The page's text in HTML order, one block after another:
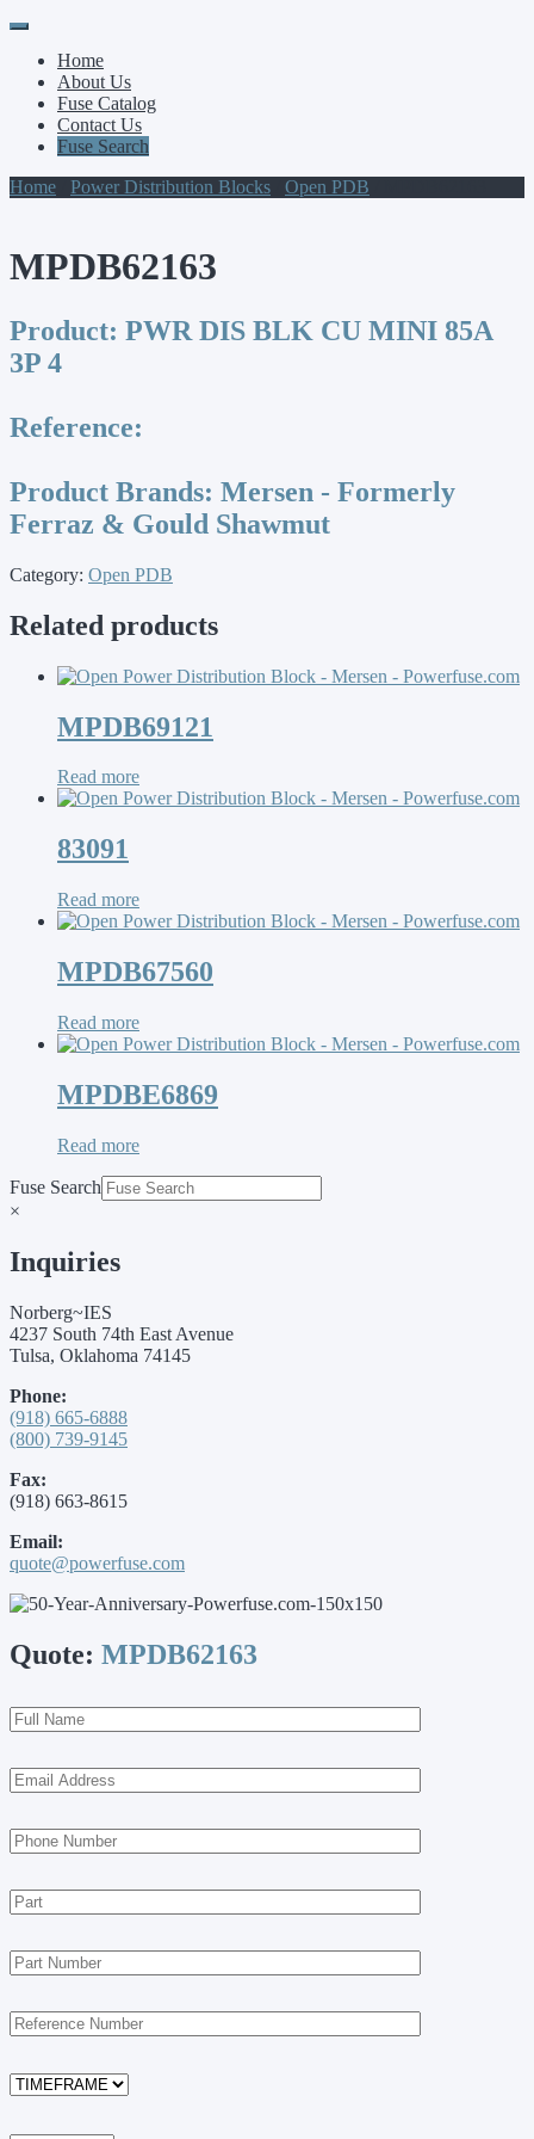
Primary
Menu
Skip
contentHome
About Us
Fuse Catalog
Contact Us
Fuse Search
Home
Power Distribution Blocks Open PDB
MPDB62163
Product: PWR DIS BLK CU MINI 85A
3P 4
Reference:
Product Brands: Mersen - Formerly
Ferraz & Gould Shawmut
Category: Open PDB
Related products
MPDB69121
Read more
83091
Read more
MPDB67560
Read more
MPDBE6869
Read more
Fuse Search
×
Inquiries
Norberg~IES
4237 South 74th East Avenue
Tulsa, Oklahoma 74145
Phone:
(918) 665-6888
(800) 739-9145
Fax:
(918) 663-8615
Email:
quote@powerfuse.com
Quote: MPDB62163